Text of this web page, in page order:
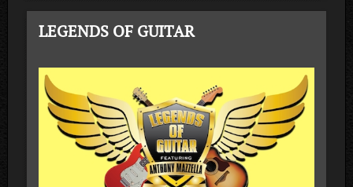
LEGENDS OF GUITAR